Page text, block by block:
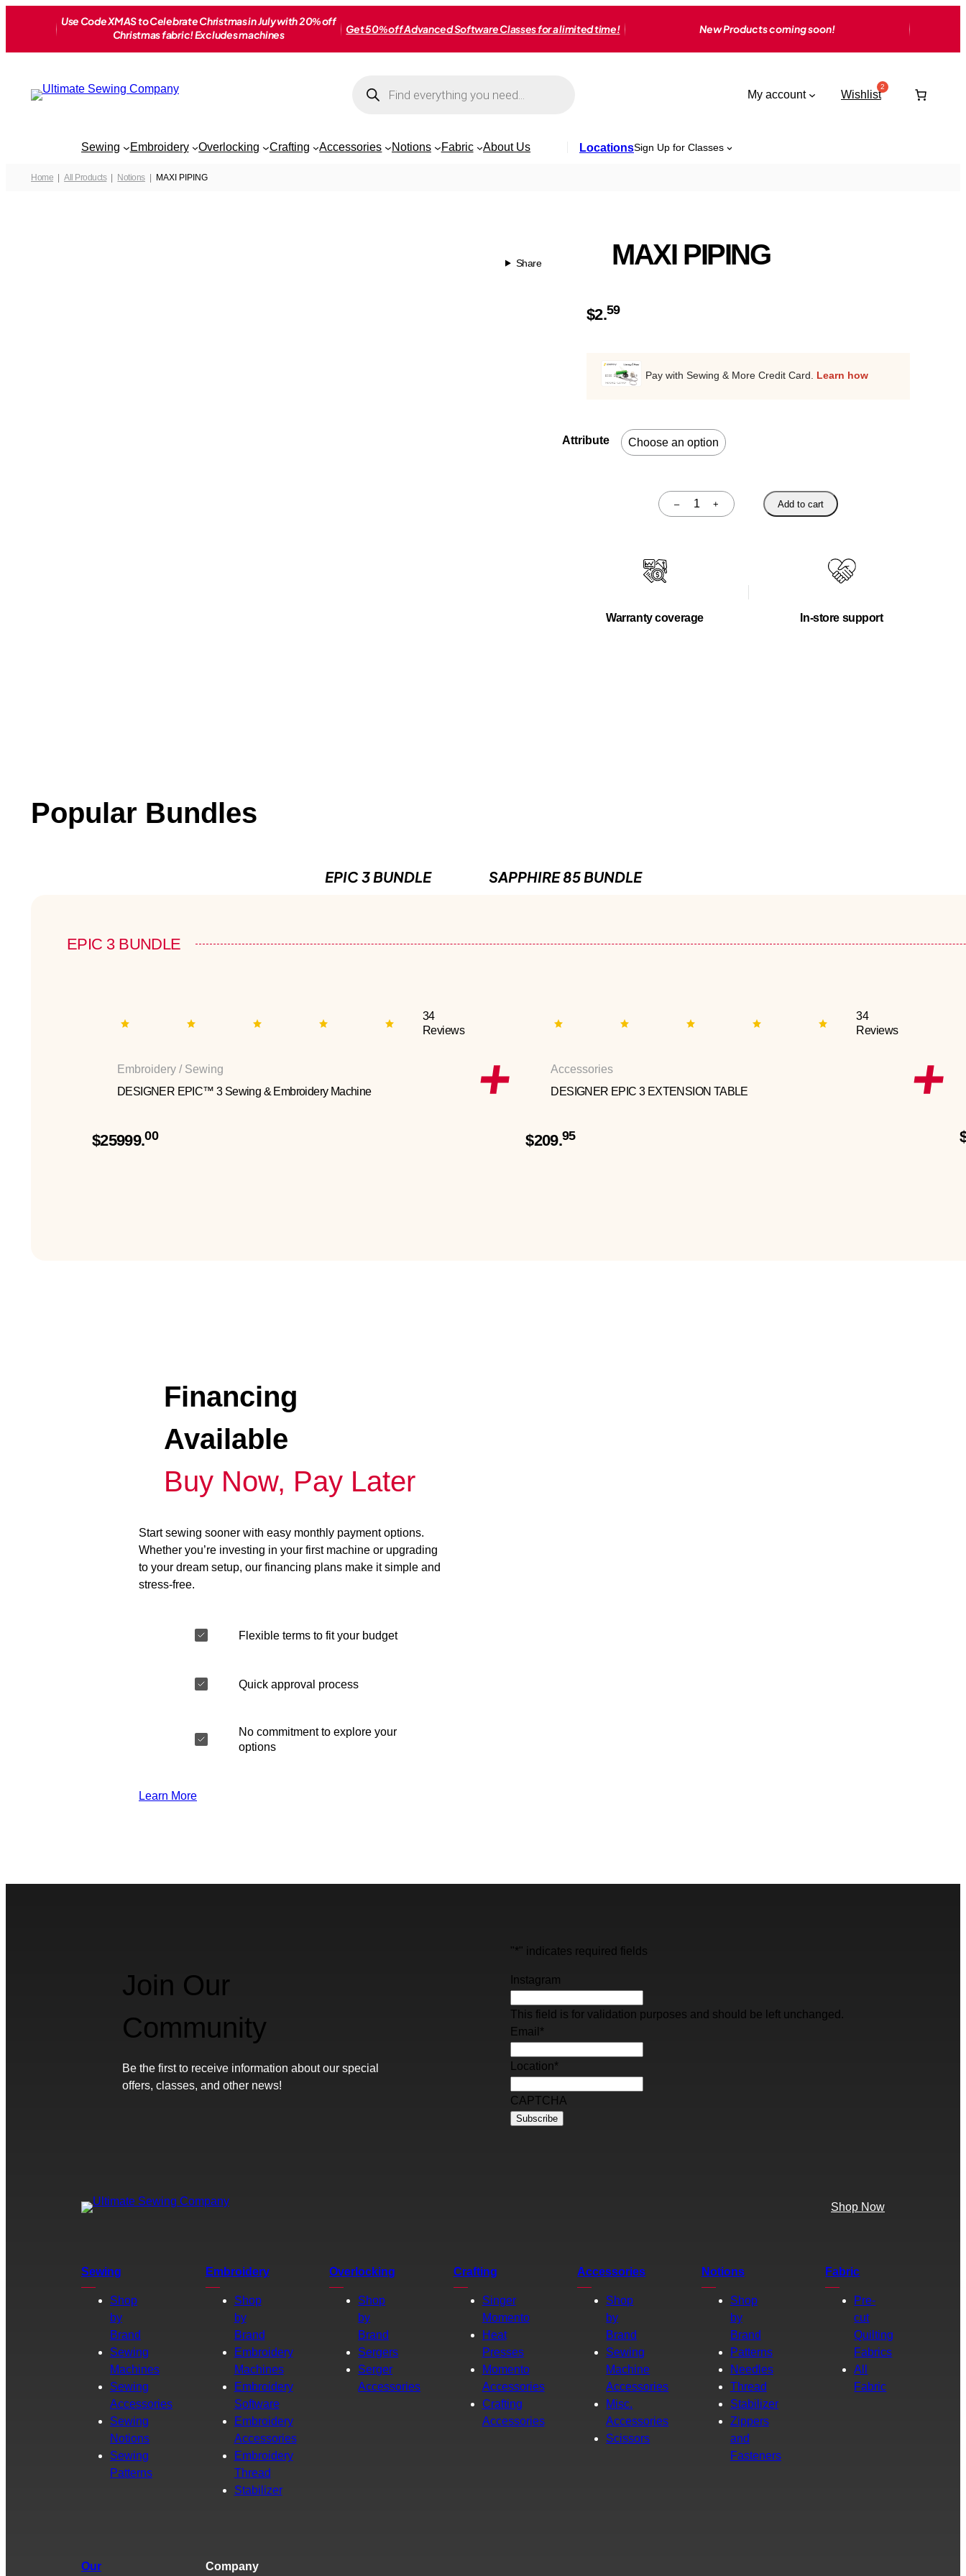
Use Code XMAS to Celebrate Christmas in July with 20% off
Christmas fabric! Excludes machines
Get 50% off Advanced Software Classes for a limited time! New Products coming soon!
search
My account Wishlist
Sewing Embroidery Overlocking Crafting Accessories Notions Fabric About Us LocationsSign Up for Classes
Home All Products Notions MAXI PIPING
Share MAXI PIPING
$2.59
Pay with Sewing & More Credit Card. Learn how
Attribute
–
Quantity + Add to cart
Warranty coverage In-store support
Popular Bundles
EPIC 3 BUNDLE SAPPHIRE 85 BUNDLE
EPIC 3 BUNDLE
34
Reviews
Embroidery / Sewing
DESIGNER EPIC™ 3 Sewing & Embroidery Machine
$25999.00
34
Reviews
Accessories
DESIGNER EPIC 3 EXTENSION TABLE
$209.95
Financing
Available
Buy Now, Pay Later
Start sewing sooner with easy monthly payment options.
Whether you’re investing in your first machine or upgrading
to your dream setup, our financing plans make it simple and
stress-free.
Flexible terms to fit your budget
Quick approval process
No commitment to explore your
options
Learn More
Join Our
Community
Be the first to receive information about our special
offers, classes, and other news!
"*" indicates required fields
Instagram
This field is for validation purposes and should be left unchanged.
Email *
Location*
CAPTCHA
Shop Now
Sewing
Shop
by
Brand
Sewing
Machines
Sewing
Accessories
Sewing
Notions
Sewing
Patterns
Embroidery
Shop
by
Brand
Embroidery
Machines
Embroidery
Software
Embroidery
Accessories
Embroidery
Thread
Stabilizer
Overlocking
Shop
by
Brand
Sergers
Serger
Accessories
Crafting
Singer
Momento
Heat
Presses
Momento
Accessories
Crafting
Accessories
Accessories
Shop
by
Brand
Sewing
Machine
Accessories
Misc.
Accessories
Scissors
Notions
Shop
by
Brand
Patterns
Needles
Thread
Stabilizer
Zippers
and
Fasteners
Fabric
Pre-
cut
Quilting
Fabrics
All
Fabric
Our Company